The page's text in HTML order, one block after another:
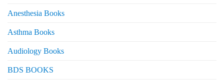
Anesthesia Books
Asthma Books
Audiology Books
BDS BOOKS